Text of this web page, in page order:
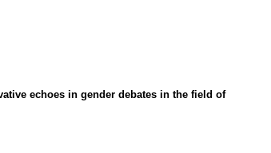
echoes in gender debates in the field of